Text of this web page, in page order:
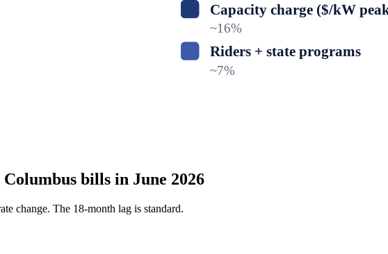
Capacity charge ($/kW
~16%
Riders + state programs
~7%
bills in June 2026
change. The 18-month lag is standard.